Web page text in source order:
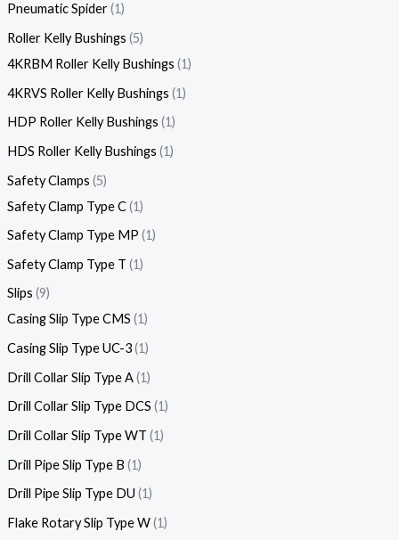
Pneumatic Spider 1
Roller Kelly Bushings 5
4KRBM Roller Kelly Bushings 1
4KRVS Roller Kelly Bushings 1
HDP Roller Kelly Bushings 1
HDS Roller Kelly Bushings 1
Safety Clamps 5
Safety Clamp Type C 1
Safety Clamp Type MP 1
Safety Clamp Type T 1
Slips 9
Casing Slip Type CMS 1
Casing Slip Type UC-3 1
Drill Collar Slip Type A 1
Drill Collar Slip Type DCS 1
Drill Collar Slip Type WT 1
Drill Pipe Slip Type B 1
Drill Pipe Slip Type DU 1
Flake Rotary Slip Type W 1